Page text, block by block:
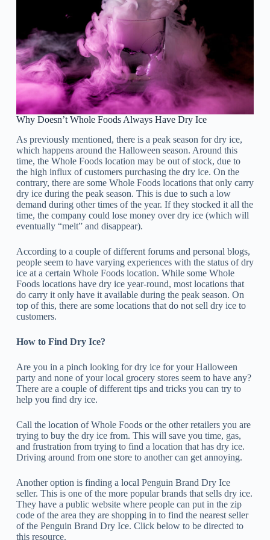
Why Doesn’t Whole Foods Always Have Dry Ice
As previously mentioned, there is a peak season for dry ice,
which happens around the Halloween season. Around this
time, the Whole Foods location may be out of stock, due to
the high influx of customers purchasing the dry ice. On the
contrary, there are some Whole Foods locations that only carry
dry ice during the peak season. This is due to such a low
demand during other times of the year. If they stocked it all the
time, the company could lose money over dry ice (which will
eventually “melt” and disappear).
According to a couple of different forums and personal blogs,
people seem to have varying experiences with the status of dry
ice at a certain Whole Foods location. While some Whole
Foods locations have dry ice year-round, most locations that
do carry it only have it available during the peak season. On
top of this, there are some locations that do not sell dry ice to
customers.
How to Find Dry Ice?
Are you in a pinch looking for dry ice for your Halloween
party and none of your local grocery stores seem to have any?
There are a couple of different tips and tricks you can try to
help you find dry ice.
Call the location of Whole Foods or the other retailers you are
trying to buy the dry ice from. This will save you time, gas,
and frustration from trying to find a location that has dry ice.
Driving around from one store to another can get annoying.
Another option is finding a local Penguin Brand Dry Ice
seller. This is one of the more popular brands that sells dry ice.
They have a public website where people can put in the zip
code of the area they are shopping in to find the nearest seller
of the Penguin Brand Dry Ice. Click below to be directed to
this resource.